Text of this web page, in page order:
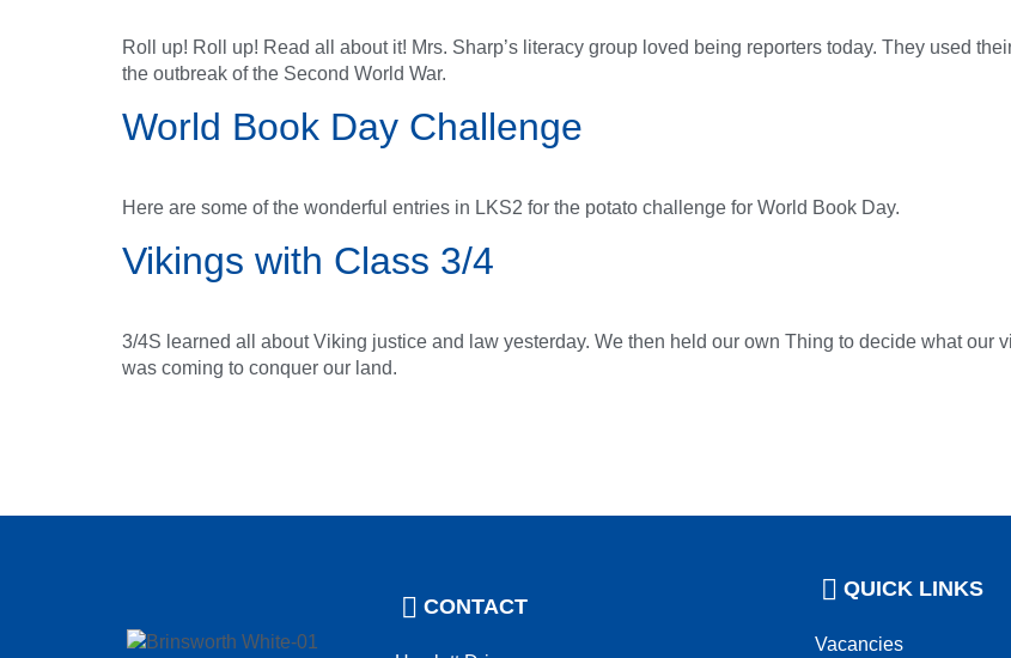
Roll up! Roll up! Read all about it! Mrs. Sharp’s literacy group loved being reporters today. They used
the outbreak of the Second World War.
World Book Day Challenge
Here are some of the wonderful entries in LKS2 for the potato challenge for World Book Day.
Vikings with Class 3/4
3/4S learned all about Viking justice and law yesterday. We then held our own Thing to decide what our
was coming to conquer our land.
CONTACT
QUICK LINKS
Vacancies